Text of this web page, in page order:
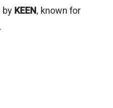
by KEEN, known for